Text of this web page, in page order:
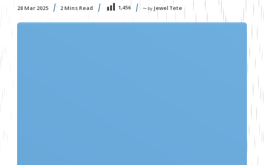
28 Mar 2025 2Mins Read 1,456 〜 by Jewel Tete